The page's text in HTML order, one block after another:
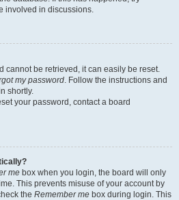
involved in discussions.
cannot be retrieved, it can easily be reset.
my password. Follow the instructions and
shortly.
your password, contact a board
me box when you login, the board will only
This prevents misuse of your account by
the Remember me box during login. This